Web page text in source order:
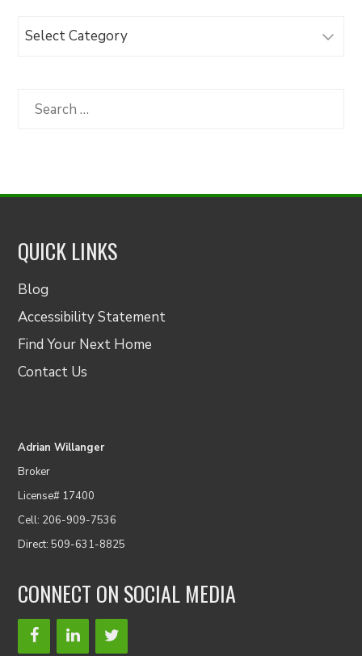
Browse
Category
Search
QUICK LINKS
Blog
Accessibility Statement
Find Your Next Home
Contact Us
Adrian Willanger
Broker
License# 17400
Cell: 206-909-7536
Direct: 509-631-8825
CONNECT ON SOCIAL MEDIA